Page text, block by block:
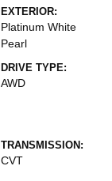
EXTERIOR:
Platinum White
Pearl
DRIVE TYPE:
AWD
TRANSMISSION:
CVT